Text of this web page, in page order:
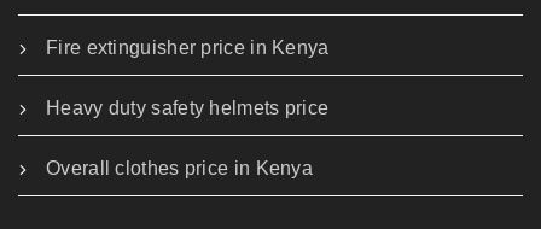
Fire extinguisher price in Kenya
Heavy duty safety helmets price
Overall clothes price in Kenya